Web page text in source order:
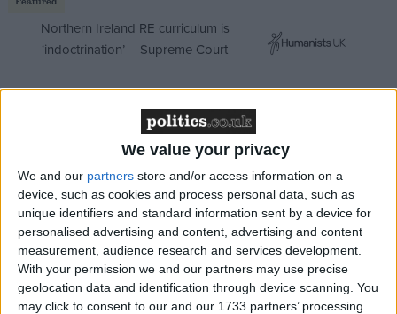
We value your privacy
We and our partners store and/or access information on a
device, such as cookies and process personal data, such as
unique identifiers and standard information sent by a device for
personalised advertising and content, advertising and content
measurement, audience research and services development.
With your permission we and our partners may use precise
geolocation data and identification through device scanning. You
may click to consent to our and our 1733 partners’ processing
Northern Ireland RE curriculum is
‘indoctrination’ – Supreme Court
The majority of ransomware attacks against the UK
are from Russian-speaking perpetrators, and the
government is almost certain that Russian actors
sought to interfere in the 2019 general elections.
With new UK and US elections on the horizon, we
can expect to see the integrity of our democratic
systems tested again soon.